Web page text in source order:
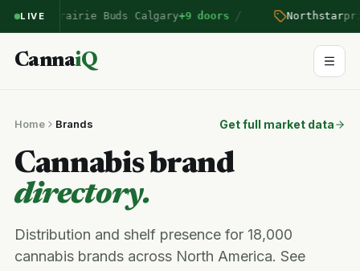
LIVEPrairie Buds Calgary+9 doors / Northstar
CannaiQ
Home Brands Get full market data
Cannabis brand
directory.
Distribution and shelf presence for 18,000
cannabis brands across North America. See